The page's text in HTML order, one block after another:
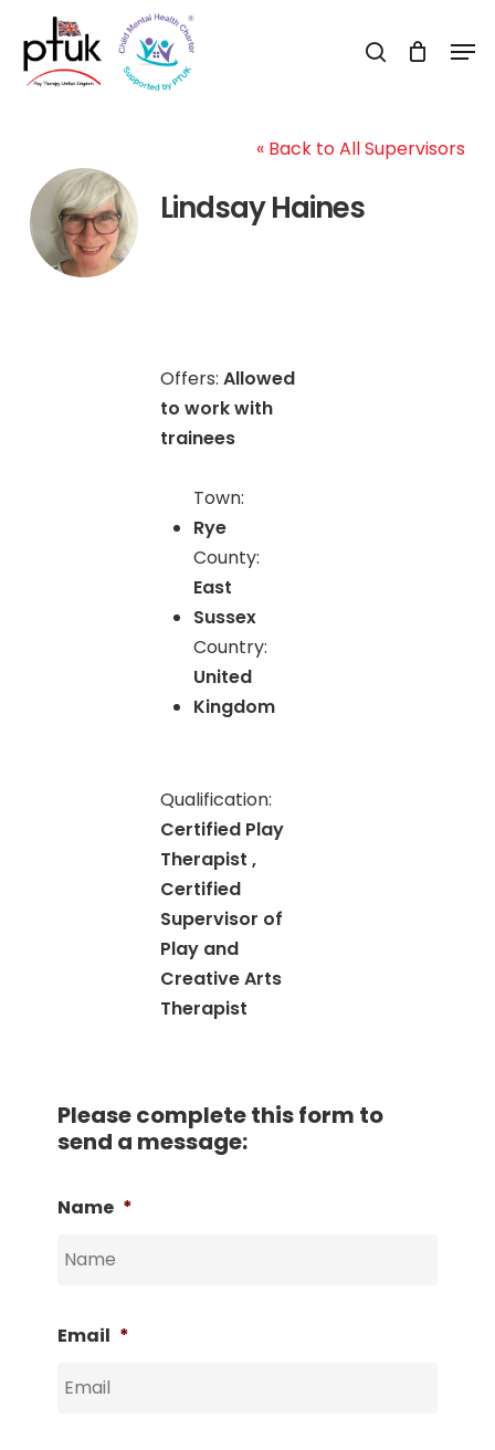
main
search
« Back to All Supervisors
Lindsay Haines
Offers:Allowed
to work with
trainees
Town:
Rye
County:
East
Sussex
Country:
United
Kingdom
Qualification:
Certified Play
Therapist ,
Certified
Supervisor of
Play and
Creative Arts
Therapist
Please complete this form to
send a message:
Name *
Email *